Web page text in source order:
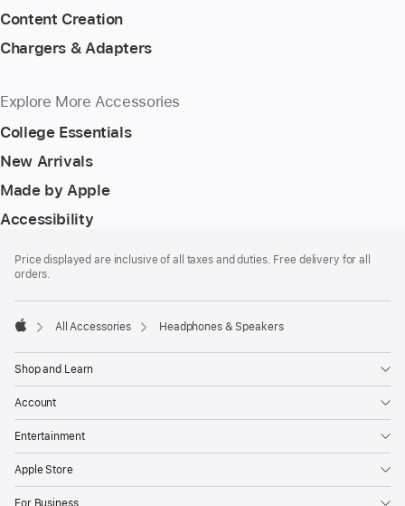
Content Creation
Chargers & Adapters
Explore More Accessories
College Essentials
New Arrivals
Made by Apple
Accessibility
Price displayed are inclusive of all taxes and duties. Free delivery for all
orders.
All Accessories Headphones & Speakers
Shop and Learn
Account
Entertainment
Apple Store
For Business